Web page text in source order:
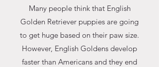
Many people think that English
Golden Retriever puppies are going
to get huge based on their paw size.
However, English Goldens develop
faster than Americans and they end